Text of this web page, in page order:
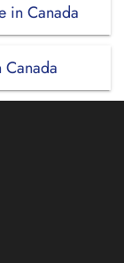
in Canada